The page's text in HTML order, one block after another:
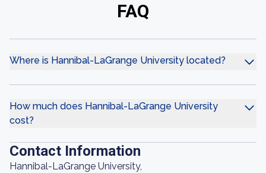
FAQ
Where is Hannibal-LaGrange University located?
How much does Hannibal-LaGrange University
cost?
Contact Information
Hannibal-LaGrange University,